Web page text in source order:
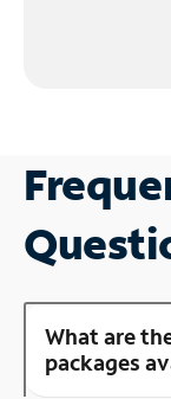
What are
packages